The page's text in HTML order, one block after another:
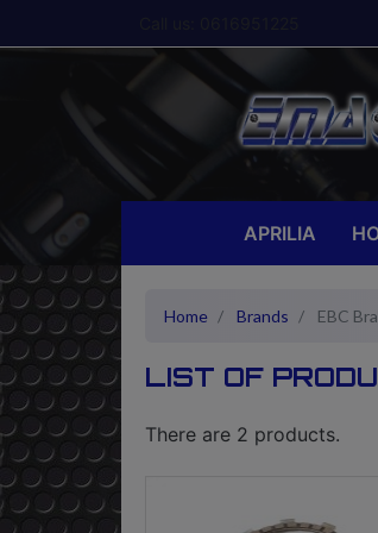
APRILIA
Home Brands EBC
LIST OF
There are 2 products.